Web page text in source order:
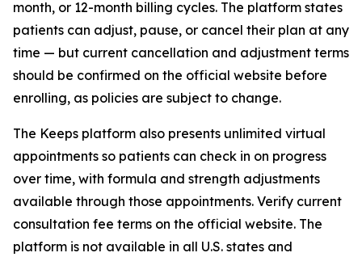
month, or 12-month billing cycles. The platform states
patients can adjust, pause, or cancel their plan at any
time — but current cancellation and adjustment terms
should be confirmed on the official website before
enrolling, as policies are subject to change.
The Keeps platform also presents unlimited virtual
appointments so patients can check in on progress
over time, with formula and strength adjustments
available through those appointments. Verify current
consultation fee terms on the official website. The
platform is not available in all U.S. states and